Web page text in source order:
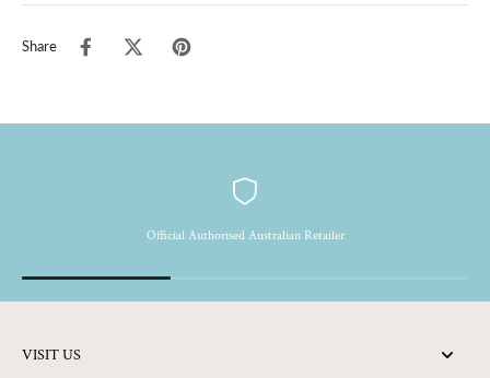
Share
Official Authorised Australian Retailer
VISIT US